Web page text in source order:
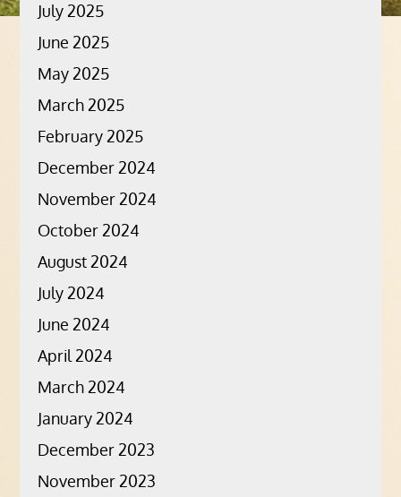
July 2025
June 2025
May 2025
March 2025
February 2025
December 2024
November 2024
October 2024
August 2024
July 2024
June 2024
April 2024
March 2024
January 2024
December 2023
November 2023